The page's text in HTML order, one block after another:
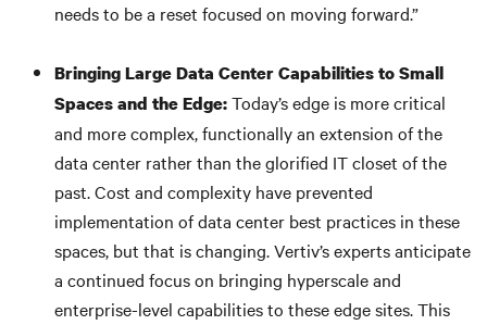
needs to be a reset focused on moving forward.”
Bringing Large Data Center Capabilities to Small
Spaces and the Edge:Today’s edge is more critical
and more complex, functionally an extension of the
data center rather than the glorified IT closet of the
past. Cost and complexity have prevented
implementation of data center best practices in these
spaces, but that is changing. Vertiv’s experts anticipate
a continued focus on bringing hyperscale and
enterprise-level capabilities to these edge sites. This